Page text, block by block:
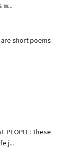
w...
short poems
PEOPLE: These
j...